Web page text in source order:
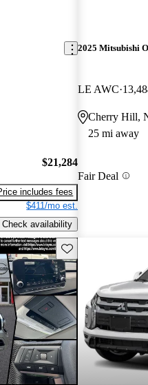
$21,284
includes fees
$411/mo est.
Check availability
2025 Mitsubishi
LE AWC
Cherry Hill,
25 mi away
Fair Deal
Save this listing